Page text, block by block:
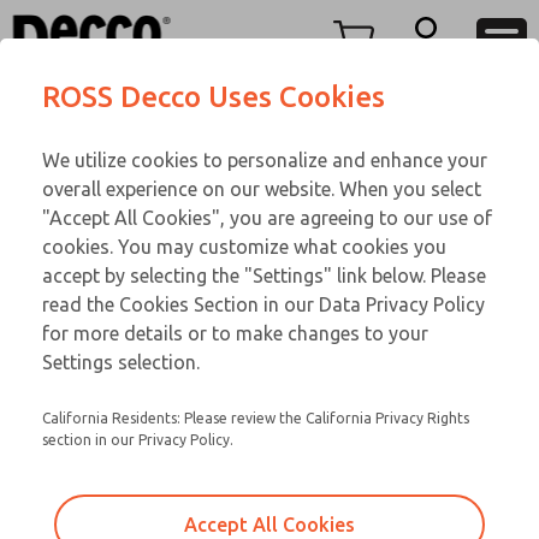
View Cart
Sign In
Sign Up
TEEN SERIES
17-433-059
Email This Page
Customer Service
866-276-1660
Technical Service
248-764-1845
ROSS Decco Uses Cookies
We utilize cookies to personalize and enhance your
overall experience on our website. When you select
"Accept All Cookies", you are agreeing to our use of
cookies. You may customize what cookies you
accept by selecting the "Settings" link below. Please
read the Cookies Section in our Data Privacy Policy
for more details or to make changes to your
Settings selection.
California Residents: Please review the California Privacy Rights
section in our Privacy Policy.
Accept All Cookies